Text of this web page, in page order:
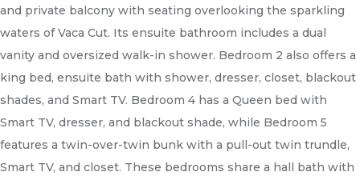
and private balcony with seating overlooking the sparkling
waters of Vaca Cut. Its ensuite bathroom includes a dual
vanity and oversized walk-in shower. Bedroom 2 also offers a
king bed, ensuite bath with shower, dresser, closet, blackout
shades, and Smart TV. Bedroom 4 has a Queen bed with
Smart TV, dresser, and blackout shade, while Bedroom 5
features a twin-over-twin bunk with a pull-out twin trundle,
Smart TV, and closet. These bedrooms share a hall bath with